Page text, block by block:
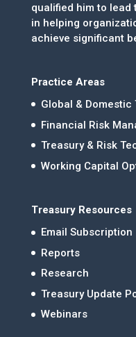
qualified him to lead
in helping
achieve significant
Practice Areas
Global & Domestic
Financial Risk
Treasury & Risk
Working Capital
Treasury Resources
Email Subscription
Reports
Research
Treasury Update
Webinars